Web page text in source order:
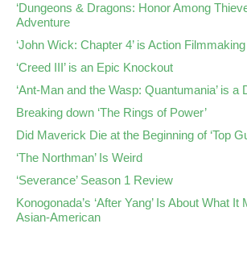
‘Dungeons & Dragons: Honor Among
Adventure
‘John Wick: Chapter 4’ is Action
‘Creed III’ is an Epic Knockout
‘Ant-Man and the Wasp: Quantumania’ is a
Breaking down ‘The Rings of Power’
Did Maverick Die at the Beginning of ‘Top
‘The Northman’ Is Weird
‘Severance’ Season 1 Review
Konogonada’s ‘After Yang’ Is About What It
Asian-American